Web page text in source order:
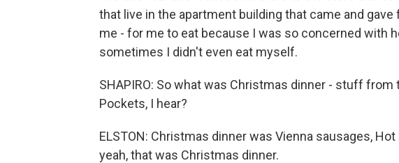
that live in the apartment building that came and
me - for me to eat because I was so concerned with
sometimes I didn't even eat myself.
SHAPIRO: So what was Christmas dinner - stuff
Pockets, I hear?
ELSTON: Christmas dinner was Vienna sausages,
yeah, that was Christmas dinner.